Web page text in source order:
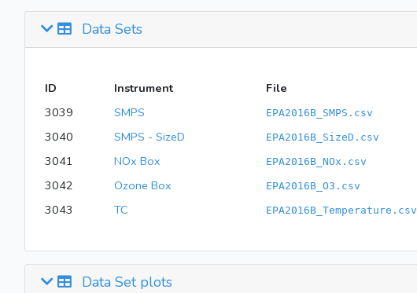
Data Sets
ID Instrument
File
3039
SMPS EPA2016B_SMPS.csv
3040 SMPS - SizeD EPA2016B_SizeD.csv
3041 NOx Box EPA2016B_NOx.csv
3042 Ozone Box EPA2016B_O3.csv
3043 TC EPA2016B_Temperature.csv
Data Set plots